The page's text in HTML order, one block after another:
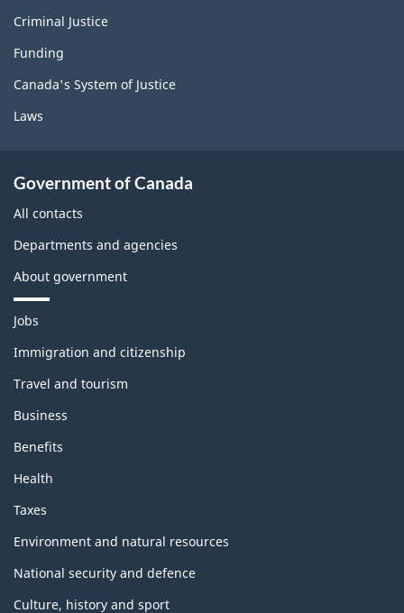
Criminal Justice
Funding
Canada's System of Justice
Laws
Government of Canada
All contacts
Departments and agencies
About government
T
e
e
a
n
d
t
o
p
c
Jobs
Immigration and citizenship
Travel and tourism
Business
Benefits
Health
Taxes
Environment and natural resources
National security and defence
Culture, history and sport